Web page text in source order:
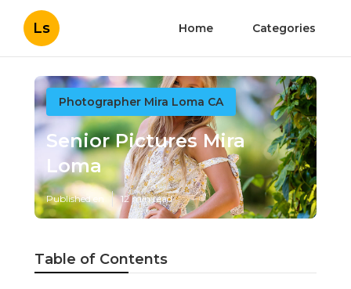
Ls Home Categories
Photographer Mira Loma CA
Senior Pictures Mira
Loma
Published en 12 min read
Table of Contents